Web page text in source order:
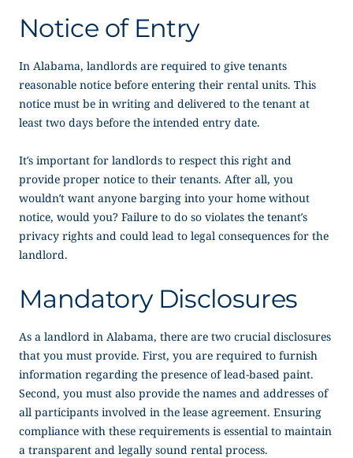
Notice of Entry
In Alabama, landlords are required to give tenants
reasonable notice before entering their rental units. This
notice must be in writing and delivered to the tenant at
least two days before the intended entry date.
It’s important for landlords to respect this right and
provide proper notice to their tenants. After all, you
wouldn’t want anyone barging into your home without
notice, would you? Failure to do so violates the tenant’s
privacy rights and could lead to legal consequences for the
landlord.
Mandatory Disclosures
As a landlord in Alabama, there are two crucial disclosures
that you must provide. First, you are required to furnish
information regarding the presence of lead-based paint.
Second, you must also provide the names and addresses of
all participants involved in the lease agreement. Ensuring
compliance with these requirements is essential to maintain
a transparent and legally sound rental process.